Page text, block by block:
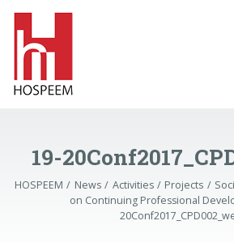
19-
HOSPEEM News Activities Projects
on Continuing Professional